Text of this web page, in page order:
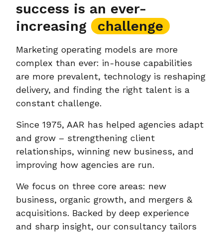
success is an ever-
increasing
challenge
Marketing operating models are more
complex than ever: in-house capabilities
are more prevalent, technology is reshaping
delivery, and finding the right talent is a
constant challenge.
Since 1975, AAR has helped agencies adapt
and grow – strengthening client
relationships, winning new business, and
improving how agencies are run.
We focus on three core areas: new
business, organic growth, and mergers &
acquisitions. Backed by deep experience
and sharp insight, our consultancy tailors